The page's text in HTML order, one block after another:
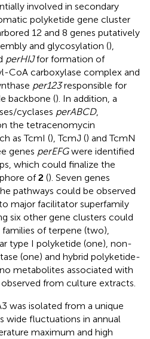
involved in secondary
polyketide gene cluster
12 and 8 genes putatively
and glycosylation (),
perHIJfor formation of
CoA carboxylase complex and
per123responsible for
backbone (). In addition, a
cyclases perABCD,
the tetracenomycin
as TcmI (), TcmJ () and TcmN
genes perEFGwere identified
which could finalize the
of2 (). Seven genes
pathways could be observed
major facilitator superfamily
six other gene clusters could
of terpene (two),
type I polyketide (one), non-
(one) and hybrid polyketide-
metabolites associated with
from culture extracts.
was isolated from a unique
wide fluctuations in annual
maximum and high